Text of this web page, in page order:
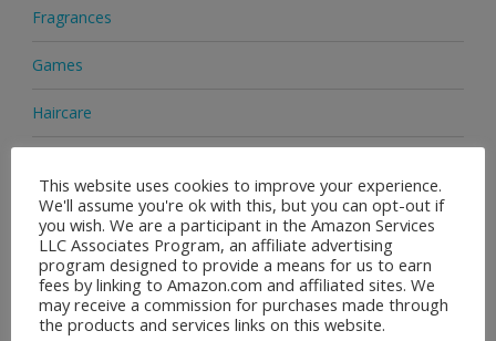
Fragrances
Games
Haircare
Health Supplements
Home & Garden
Jewellery
This website uses cookies to improve your experience.
We'll assume you're ok with this, but you can opt-out if
you wish. We are a participant in the Amazon Services
LLC Associates Program, an affiliate advertising
program designed to provide a means for us to earn
fees by linking to Amazon.com and affiliated sites. We
may receive a commission for purchases made through
the products and services links on this website.